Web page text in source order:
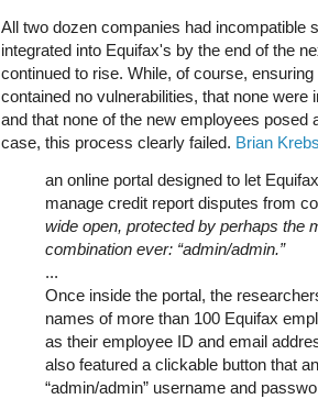
All two dozen companies had incompatible
integrated into Equifax's by the end of the
continued to rise. While, of course,
contained no vulnerabilities, that none were
and that none of the new employees posed
case, this process clearly failed. Brian
an online portal designed to let
manage credit report disputes from
wide open, protected by perhaps the
combination ever: “admin/admin.”
...
Once inside the portal, the
names of more than 100 Equifax
as their employee ID and email
also featured a clickable button that
“admin/admin” username and